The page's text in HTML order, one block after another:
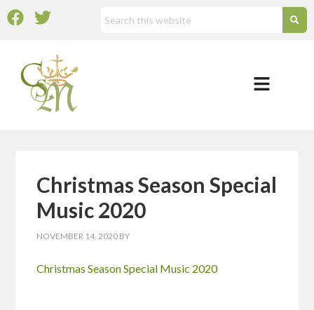
Christmas Season Special
Music 2020
NOVEMBER 14, 2020 BY
Christmas Season Special Music 2020